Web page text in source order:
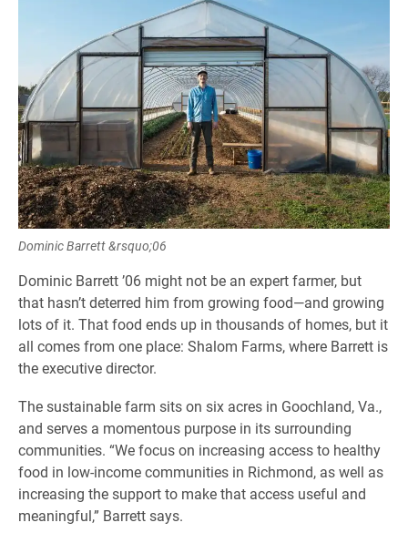
Dominic Barrett &rsquo;06
Dominic Barrett ’06 might not be an expert farmer, but
that hasn’t deterred him from growing food—and growing
lots of it. That food ends up in thousands of homes, but it
all comes from one place: Shalom Farms, where Barrett is
the executive director.
The sustainable farm sits on six acres in Goochland, Va.,
and serves a momentous purpose in its surrounding
communities. “We focus on increasing access to healthy
food in low-income communities in Richmond, as well as
increasing the support to make that access useful and
meaningful,” Barrett says.